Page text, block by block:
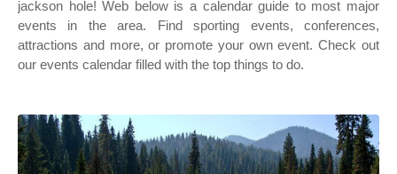
jackson hole! Web below is a calendar guide to most major
events in the area. Find sporting events, conferences,
attractions and more, or promote your own event. Check out
our events calendar filled with the top things to do.